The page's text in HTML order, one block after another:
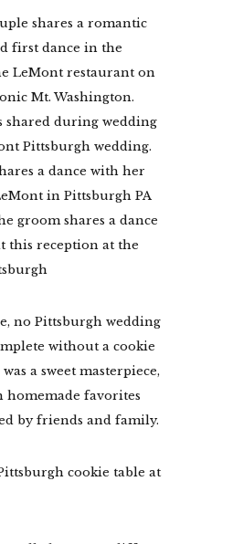
no Pittsburgh wedding
without a cookie
a sweet masterpiece,
favorites
by friends and family.